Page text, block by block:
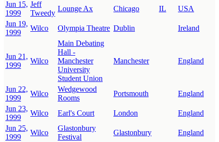
Jun 15,
1999
Jeff
Tweedy
Lounge Ax Chicago IL
USA
Jun 19,
1999
Wilco Olympia Theatre Dublin Ireland
Jun 21,
1999
Wilco
Main Debating
Hall -
Manchester
University
Student Union
Manchester England
Jun 22,
1999
Wilco
Wedgewood
Rooms
Portsmouth
England
Jun 23,
1999
Wilco Earl's Court London
England
Jun 25,
1999
Wilco
Glastonbury
Festival
Glastonbury
England